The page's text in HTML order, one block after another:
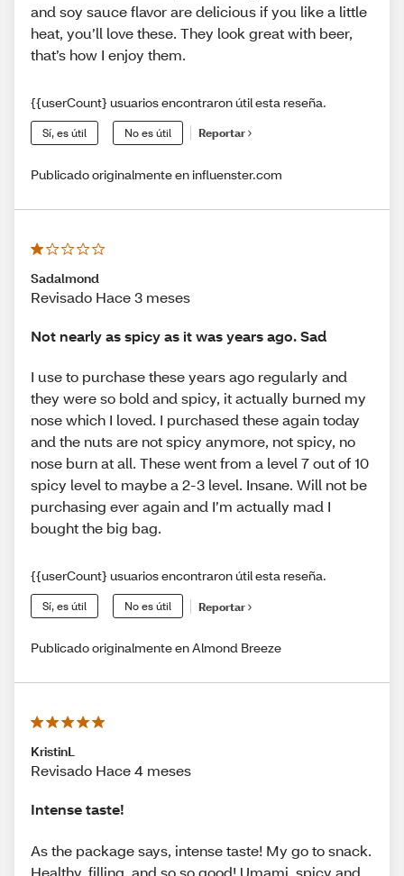
and soy sauce flavor are delicious if you like a little
heat, you’ll love these. They look great with beer,
that’s how I enjoy them.
{{userCount} usuarios encontraron útil esta reseña.
Sí, es útil No es útil Reportar
Publicado originalmente en influenster.com
Sadalmond
Revisado Hace 3 meses
Not nearly as spicy as it was years ago. Sad
I use to purchase these years ago regularly and
they were so bold and spicy, it actually burned my
nose which I loved. I purchased these again today
and the nuts are not spicy anymore, not spicy, no
nose burn at all. These went from a level 7 out of 10
spicy level to maybe a 2-3 level. Insane. Will not be
purchasing ever again and I’m actually mad I
bought the big bag.
{{userCount} usuarios encontraron útil esta reseña.
Sí, es útil No es útil Reportar
Publicado originalmente en Almond Breeze
KristinL
Revisado Hace 4 meses
Intense taste!
As the package says, intense taste! My go to snack.
Healthy, filling, and so so good! Umami, spicy and